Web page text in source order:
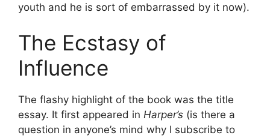
youth and he is sort of embarrassed by it now).
The Ecstasy of
Influence
The flashy highlight of the book was the title
essay. It first appeared in Harper’s (is there a
question in anyone’s mind why I subscribe to